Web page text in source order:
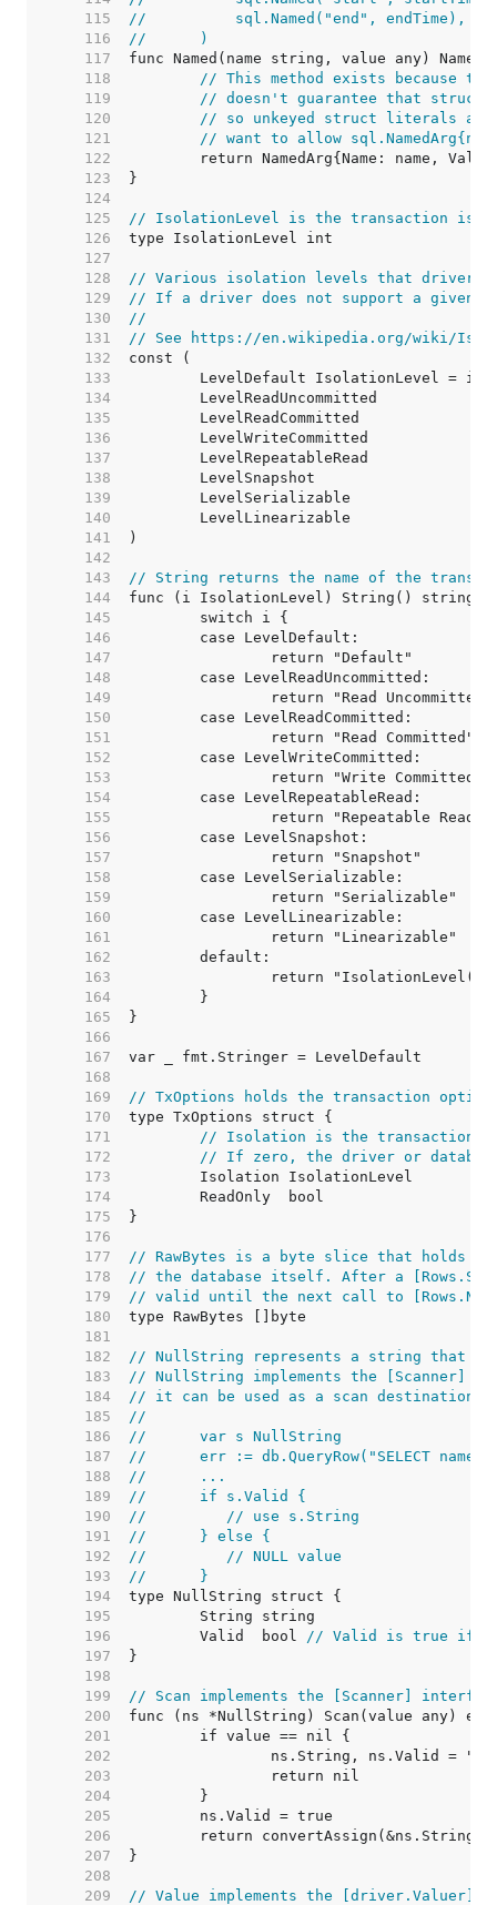
   115
//	    sql.Named("end", endTime),
   116
//	)
   117
   118
// This method exists because the
   119
// doesn't guarantee that
   120
// so unkeyed struct literals
   121
// want to allow
   122
   123
   124
   125
// IsolationLevel is the transaction
   126
   127
   128
// Various isolation levels that drivers
   129
// If a driver does not support a given
   130
//
   131
// See https://en.wikipedia.org/wiki/
   132
   133
   134
   135
   136
   137
   138
   139
   140
   141
   142
   143
// String returns the name of the
   144
   145
   146
   147
   148
   149
   150
   151
   152
   153
   154
   155
   156
   157
   158
   159
   160
   161
   162
   163
   164
   165
   166
   167
   168
   169
// TxOptions holds the transaction
   170
   171
// Isolation is the transaction
   172
// If zero, the driver or
   173
   174
   175
   176
   177
// RawBytes is a byte slice that holds a
   178
// the database itself. After a
   179
// valid until the next call to
   180
   181
   182
// NullString represents a string that
   183
// NullString implements the [Scanner]
   184
// it can be used as a scan destination:
   185
//
   186
//	var s NullString
   187
//	err := db.QueryRow("SELECT
   188
//	...
   189
//	if s.Valid {
   190
//	   // use s.String
   191
//	} else {
   192
//	   // NULL value
   193
//	}
   194
   195
   196
	Valid  bool
// Valid is true if
   197
   198
   199
// Scan implements the [Scanner]
   200
   201
   202
   203
   204
   205
   206
   207
   208
   209
// Value implements the [driver.Valuer]